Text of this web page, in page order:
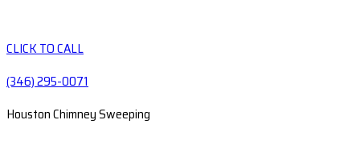
CLICK TO CALL
(346) 295-0071
Houston Chimney Sweeping